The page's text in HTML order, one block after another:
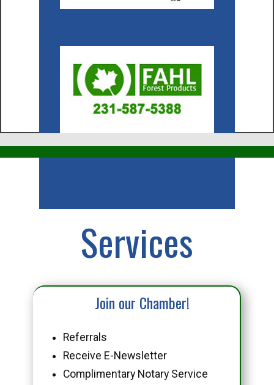
Services
Join our Chamber!
Referrals
Receive E-Newsletter
Complimentary Notary Service